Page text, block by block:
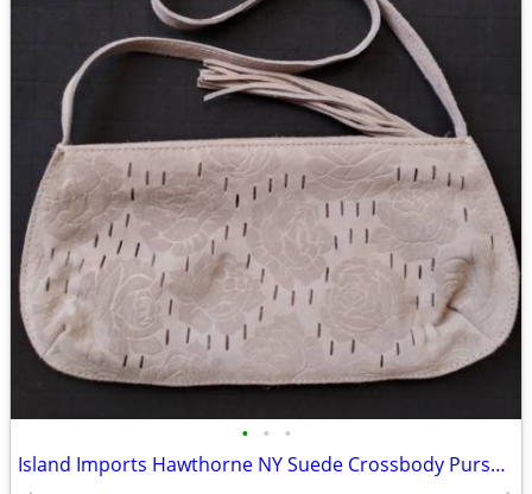
• • •
Island Imports Hawthorne NY Suede Crossbody Purse Beige